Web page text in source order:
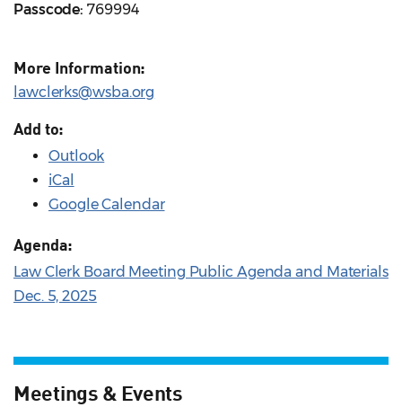
Passcode: 769994
More Information:
lawclerks@wsba.org
Add to:
Outlook
iCal
Google Calendar
Agenda:
Law Clerk Board Meeting Public Agenda and Materials
Dec. 5, 2025
Meetings & Events